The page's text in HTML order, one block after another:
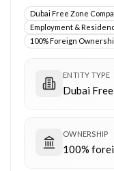
Dubai Free Zone
Employment &
100% Foreign
ENTITY TYPE
Dubai
OWNERSHIP
100%